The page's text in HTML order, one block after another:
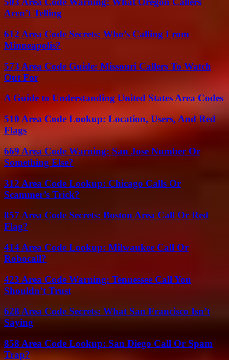
Aren’t Telling
612 Area Code Secrets: Who’s Calling From
Minneapolis?
573 Area Code Guide: Missouri Callers To Watch
Out For
A Guide to Understanding United States Area Codes
510 Area Code Lookup: Location, Users, And Red
Flags
669 Area Code Warning: San Jose Number Or
Something Else?
312 Area Code Lookup: Chicago Calls Or
Scammer’s Trick?
857 Area Code Secrets: Boston Area Call Or Red
Flag?
414 Area Code Lookup: Milwaukee Call Or
Robocall?
423 Area Code Warning: Tennessee Call You
Shouldn’t Trust
628 Area Code Secrets: What San Francisco Isn’t
Saying
858 Area Code Lookup: San Diego Call Or Spam
Trap?